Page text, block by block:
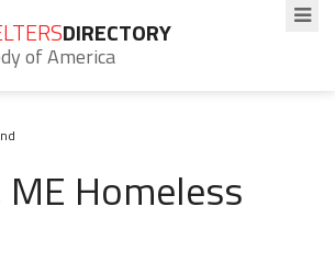
DIRECTORY
of America
Homeless